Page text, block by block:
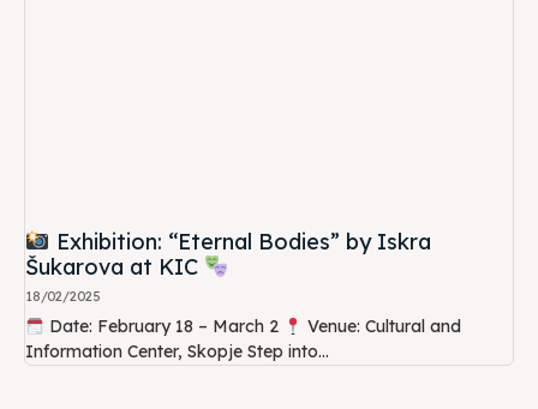
Exhibition: “Eternal Bodies” by Iskra
Šukarova at KIC
18/02/2025
Date: February 18 – March 2
Venue: Cultural and
Information Center, Skopje Step into...